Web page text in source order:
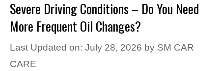
Severe Driving Conditions – Do You Need
More Frequent Oil Changes?
Last Updated on: July 28, 2026 by SM CAR
CARE